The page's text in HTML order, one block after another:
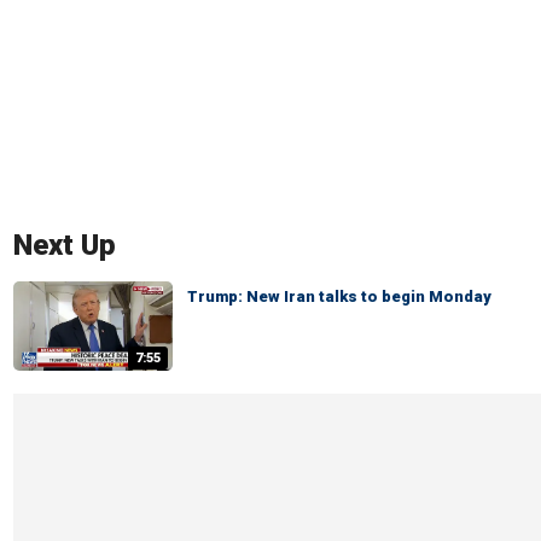
Next Up
7:55
Trump: New Iran talks to begin Monday